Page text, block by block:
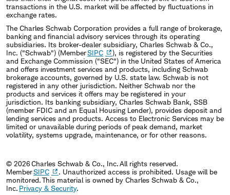
transactions in the U.S. market will be affected by fluctuations in
exchange rates.
The Charles Schwab Corporation provides a full range of brokerage,
banking and financial advisory services through its operating
subsidiaries. Its broker-dealer subsidiary, Charles Schwab & Co.,
Inc. ("Schwab") (MemberSIPC
), is registered by the Securities
and Exchange Commission ("SEC") in the United States of America
and offers investment services and products, including Schwab
brokerage accounts, governed by U.S. state law. Schwab is not
registered in any other jurisdiction. Neither Schwab nor the
products and services it offers may be registered in your
jurisdiction. Its banking subsidiary, Charles Schwab Bank, SSB
(member FDIC and an Equal Housing Lender), provides deposit and
lending services and products. Access to Electronic Services may be
limited or unavailable during periods of peak demand, market
volatility, systems upgrade, maintenance, or for other reasons.
© 2026 Charles Schwab & Co., Inc. All rights reserved.
MemberSIPC
. Unauthorized access is prohibited. Usage will be
monitored. This material is owned by Charles Schwab & Co.,
Inc. Privacy & Security.